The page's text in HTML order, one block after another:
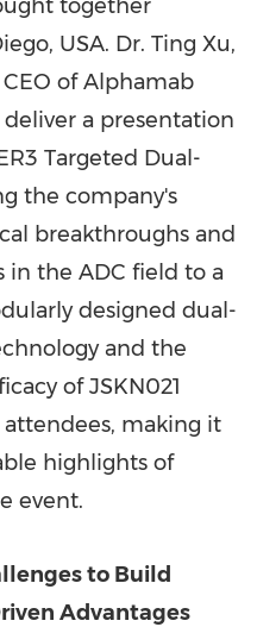
together
, USA. Dr. Ting Xu,
of Alphamab
a presentation
Targeted Dual-
the company's
breakthroughs and
in the ADC field to a
designed dual-
and the
of JSKN021
making it
highlights of
event.
to Build
Advantages